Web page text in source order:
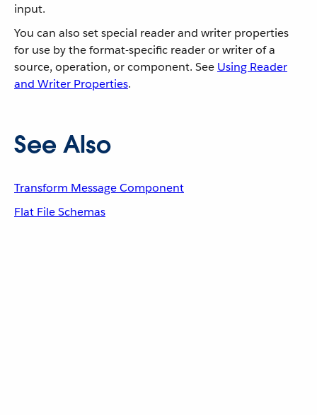
input.
You can also set special reader and writer properties
for use by the format-specific reader or writer of a
source, operation, or component. See Using Reader
and Writer Properties.
See Also
Transform Message Component
Flat File Schemas